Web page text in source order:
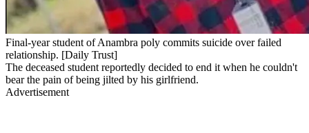
Final-year student of Anambra poly commits suicide over failed
relationship. [Daily Trust]
The deceased student reportedly decided to end it when he couldn't
bear the pain of being jilted by his girlfriend.
Advertisement